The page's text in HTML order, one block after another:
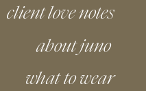
what to wear
about juno
client love notes